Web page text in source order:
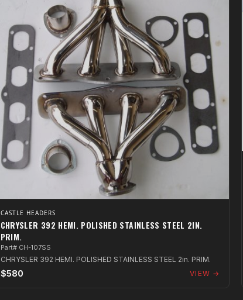
CASTLE HEADERS
CHRYSLER 392 HEMI. POLISHED STAINLESS STEEL 2IN.
PRIM.
Part# CH-107SS
CHRYSLER 392 HEMI. POLISHED STAINLESS STEEL 2in. PRIM.
$580 VIEW →